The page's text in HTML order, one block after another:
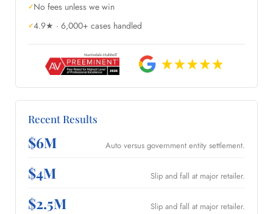
No fees unless we win
4.9★ · 6,000+ cases handled
Recent Results
$6M Auto versus government entity settlement.
$4M Slip and fall at major retailer.
$2.5M Slip and fall at major retailer.